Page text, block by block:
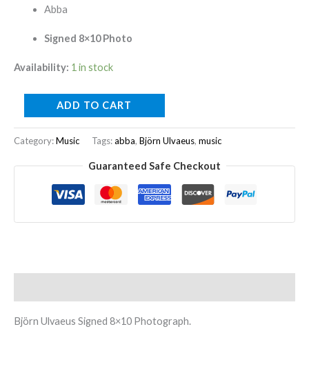
Abba
Signed 8×10 Photo
Availability: 1 in stock
ADD TO CART
Category:Music Tags:abba, Björn Ulvaeus, music
Guaranteed Safe Checkout
Björn Ulvaeus Signed 8×10 Photograph.